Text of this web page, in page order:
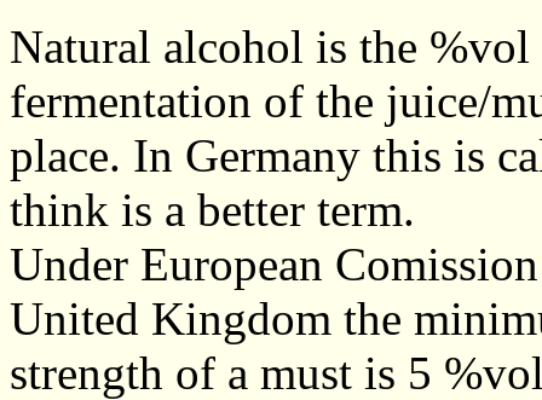
Natural alcohol is the
fermentation of the juice/
place. In Germany this is
think is a better term.
Under European
United Kingdom the
strength of a must is 5